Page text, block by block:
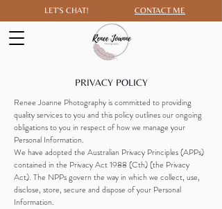
LET'S CHAT! CONTACT ME
PRIVACY POLICY
Renee Joanne Photography is committed to providing
quality services to you and this policy outlines our ongoing
obligations to you in respect of how we manage your
Personal Information.
We have adopted the Australian Privacy Principles (APPs)
contained in the Privacy Act 1988 (Cth) (the Privacy
Act). The NPPs govern the way in which we collect, use,
disclose, store, secure and dispose of your Personal
Information.